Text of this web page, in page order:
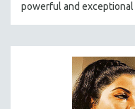
powerful and